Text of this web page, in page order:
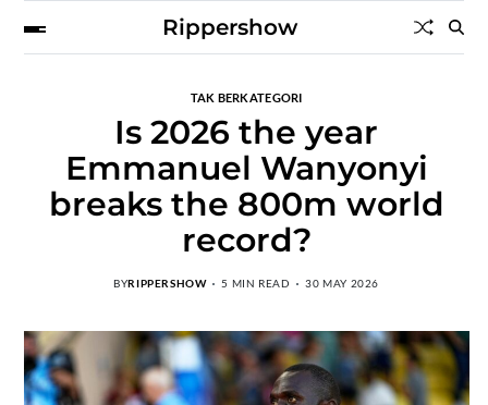
Rippershow
TAK BERKATEGORI
Is 2026 the year
Emmanuel Wanyonyi
breaks the 800m world
record?
BYRIPPERSHOW 5 MIN READ 30 MAY 2026